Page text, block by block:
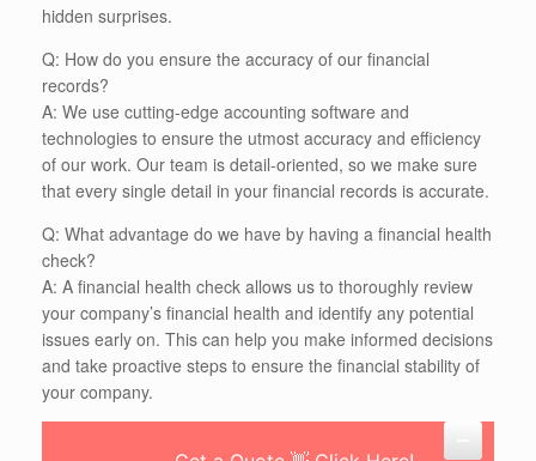
hidden surprises.
Q: How do you ensure the accuracy of our financial
records?
A: We use cutting-edge accounting software and
technologies to ensure the utmost accuracy and efficiency
of our work. Our team is detail-oriented, so we make sure
that every single detail in your financial records is accurate.
Q: What advantage do we have by having a financial health
check?
A: A financial health check allows us to thoroughly review
your company’s financial health and identify any potential
issues early on. This can help you make informed decisions
and take proactive steps to ensure the financial stability of
your company.